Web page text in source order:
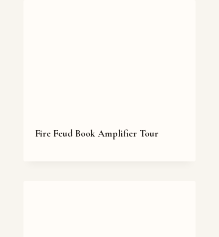
Fire Feud Book Amplifier Tour